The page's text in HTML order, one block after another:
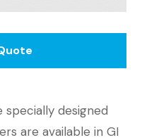
designed
are available in GI